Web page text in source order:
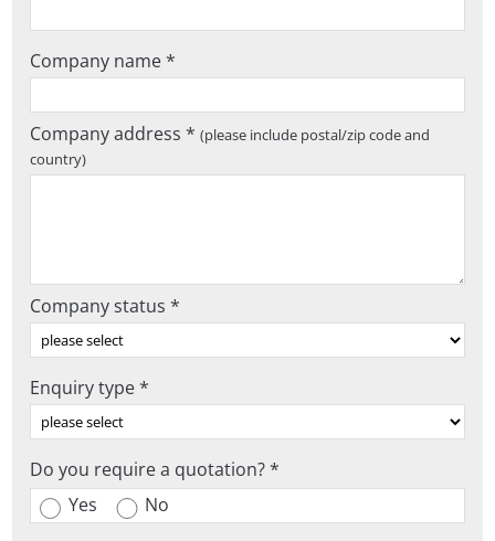
Company name *
Company address *(please include postal/zip code and
country)
Company status *
Enquiry type *
Do you require a quotation? *
Yes
No